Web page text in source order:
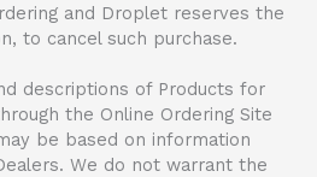
and Droplet reserves the
to cancel such purchase.
descriptions of Products for
the Online Ordering Site
be based on information
We do not warrant the